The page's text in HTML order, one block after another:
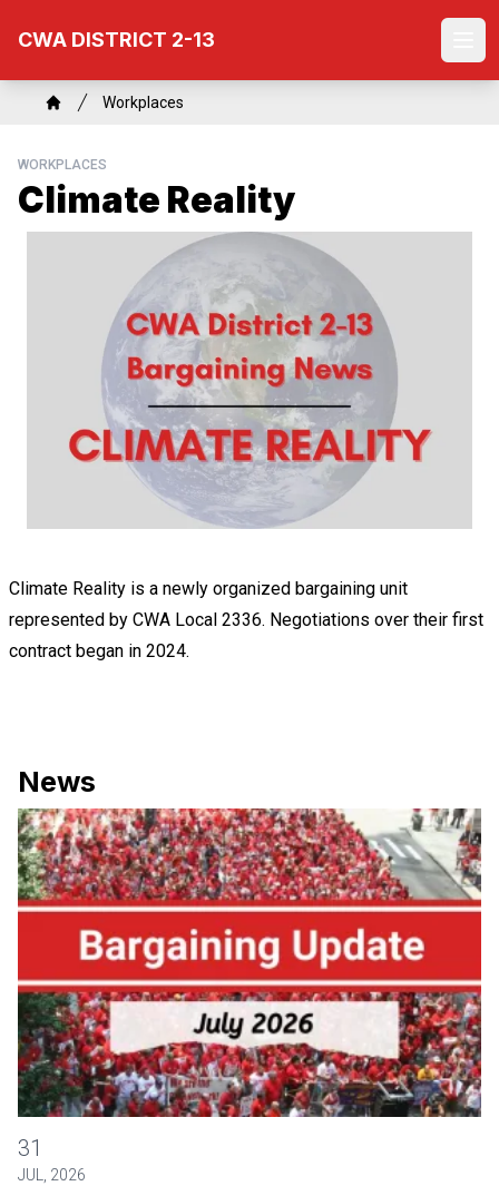
content
CWA DISTRICT 2-13
Breadcrumb
Workplaces
WORKPLACES
Climate Reality
Climate Reality is a newly organized bargaining unit
represented by CWA Local 2336. Negotiations over their first
contract began in 2024.
News
31
JUL, 2026